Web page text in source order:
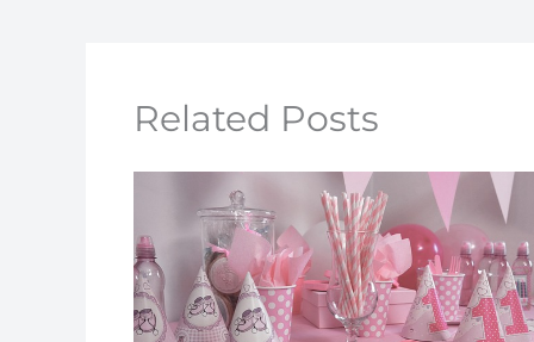
Related Posts